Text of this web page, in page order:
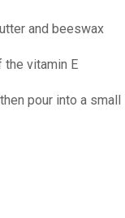
and beeswax
vitamin E
pour into a small